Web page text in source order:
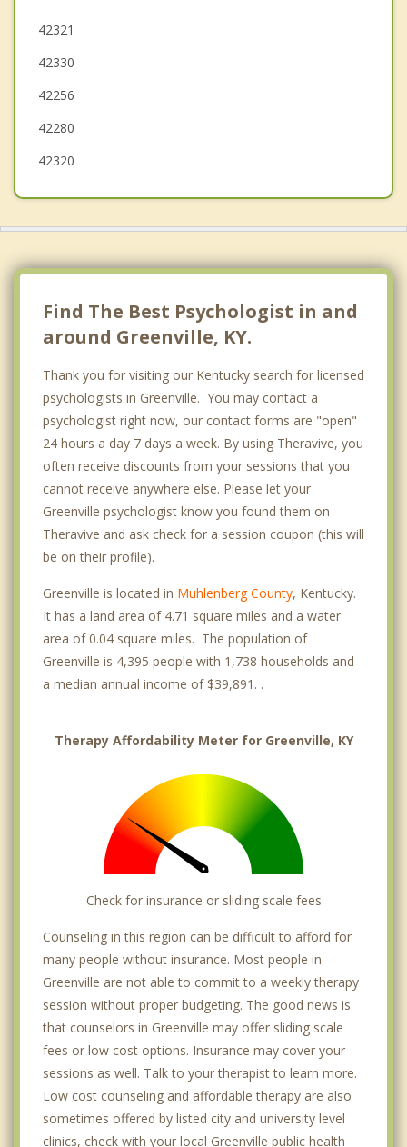
Owensboro
Oak Grove
42321
42330
42256
42280
42320
Find The Best Psychologist in and
around Greenville, KY.
Thank you for visiting our Kentucky search for licensed
psychologists in Greenville. You may contact a
psychologist right now, our contact forms are "open"
24 hours a day 7 days a week. By using Theravive, you
often receive discounts from your sessions that you
cannot receive anywhere else. Please let your
Greenville psychologist know you found them on
Theravive and ask check for a session coupon (this will
be on their profile).
Greenville is located in Muhlenberg County, Kentucky.
It has a land area of 4.71 square miles and a water
area of 0.04 square miles. The population of
Greenville is 4,395 people with 1,738 households and
a median annual income of $39,891. .
Therapy Affordability Meter for Greenville, KY
Check for insurance or sliding scale fees
Counseling in this region can be difficult to afford for
many people without insurance. Most people in
Greenville are not able to commit to a weekly therapy
session without proper budgeting. The good news is
that counselors in Greenville may offer sliding scale
fees or low cost options. Insurance may cover your
sessions as well. Talk to your therapist to learn more.
Low cost counseling and affordable therapy are also
sometimes offered by listed city and university level
clinics, check with your local Greenville public health